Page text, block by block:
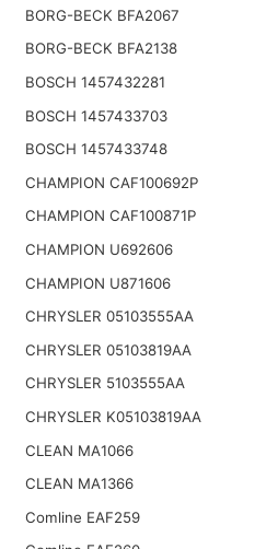
BORG-BECK BFA2067
BORG-BECK BFA2138
BOSCH 1457432281
BOSCH 1457433703
BOSCH 1457433748
CHAMPION CAF100692P
CHAMPION CAF100871P
CHAMPION U692606
CHAMPION U871606
CHRYSLER 05103555AA
CHRYSLER 05103819AA
CHRYSLER 5103555AA
CHRYSLER K05103819AA
CLEAN MA1066
CLEAN MA1366
Comline EAF259